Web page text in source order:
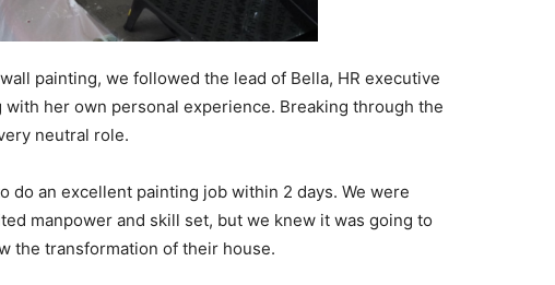
painting, we followed the lead of Bella, HR executive
with her own personal experience. Breaking through the
neutral role.
do an excellent painting job within 2 days. We were
manpower and skill set, but we knew it was going to
the transformation of their house.